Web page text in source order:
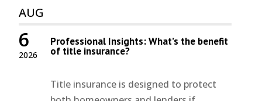
AUG
2026
6 Professional Insights: What’s the benefit
of title insurance?
Title insurance is designed to protect